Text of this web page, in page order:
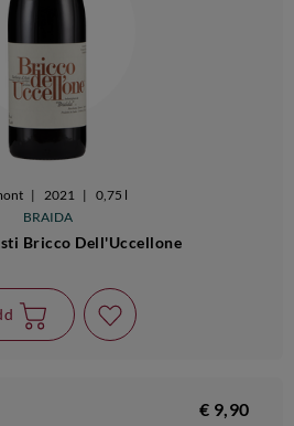
| 2021 |
0,75 l
BRAIDA
Bricco Dell'Uccellone
€ 9,90